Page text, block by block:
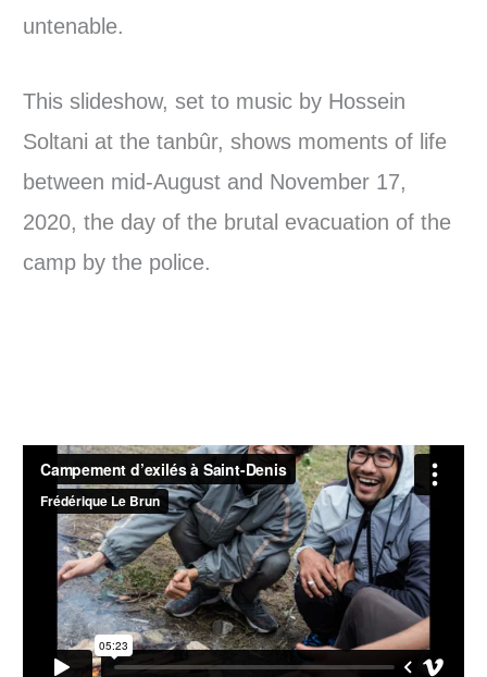
untenable.
This slideshow, set to music by Hossein
Soltani at the tanbûr, shows moments of life
between mid-August and November 17,
2020, the day of the brutal evacuation of the
camp by the police.